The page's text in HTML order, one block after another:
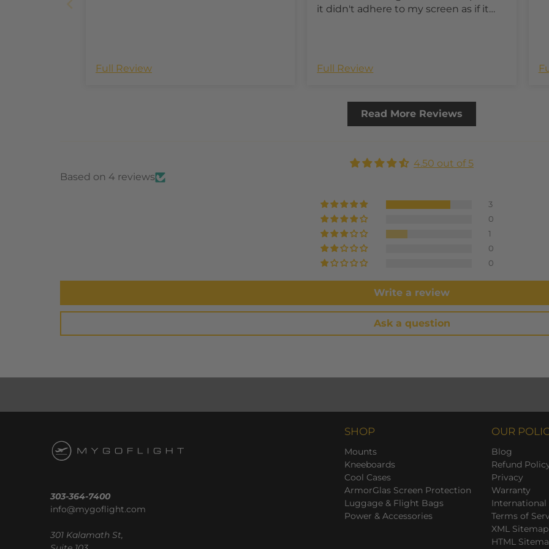
Full Review
it didn't adhere to my screen as if it
Full Review
Read More Reviews
4.50 out of 5
Based on 4 reviews
3
0
1
0
0
Write a review
Ask a question
303-364-7400
info@mygoflight.com
301 Kalamath St,
SHOP
Mounts
Kneeboards
Cool Cases
ArmorGlas Screen Protection
Luggage & Flight Bags
Power & Accessories
OUR
Blog
Refund
Privacy
Warranty
International
Terms of
XML Sitemap
HTML